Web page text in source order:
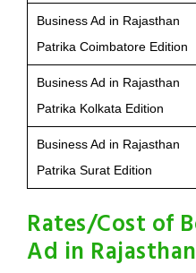
Business Ad in Rajasthan
Patrika Coimbatore Edition
Business Ad in Rajasthan
Patrika Kolkata Edition
Business Ad in Rajasthan
Patrika Surat Edition
Rates/Cost of
Ad in